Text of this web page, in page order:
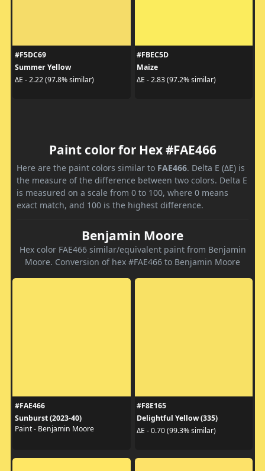
#F5DC69
Summer Yellow
ΔE - 2.22 (97.8% similar)
#FBEC5D
Maize
ΔE - 2.83 (97.2% similar)
Paint color for Hex #FAE466
Here are the paint colors similar to FAE466. Delta E (ΔE) is
the measure of the difference between two colors. Delta E
is measured on a scale from 0 to 100, where 0 means
exact match, and 100 is the highest difference.
Benjamin Moore
Hex color FAE466 similar/equivalent paint from Benjamin
Moore. Conversion of hex #FAE466 to Benjamin Moore
#FAE466
Sunburst (2023-40)
Paint - Benjamin Moore
#F8E165
Delightful Yellow (335)
ΔE - 0.70 (99.3% similar)